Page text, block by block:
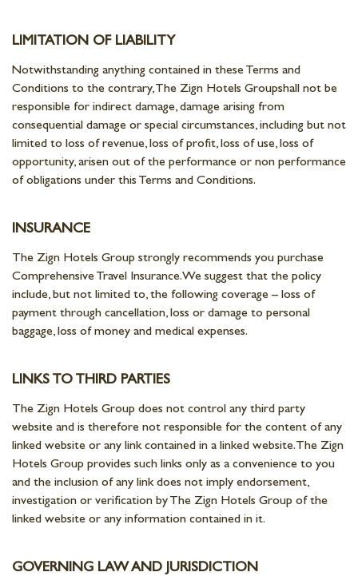
LIMITATION OF LIABILITY
Notwithstanding anything contained in these Terms and
Conditions to the contrary, The Zign Hotels Groupshall not be
responsible for indirect damage, damage arising from
consequential damage or special circumstances, including but not
limited to loss of revenue, loss of profit, loss of use, loss of
opportunity, arisen out of the performance or non performance
of obligations under this Terms and Conditions.
INSURANCE
The Zign Hotels Group strongly recommends you purchase
Comprehensive Travel Insurance. We suggest that the policy
include, but not limited to, the following coverage – loss of
payment through cancellation, loss or damage to personal
baggage, loss of money and medical expenses.
LINKS TO THIRD PARTIES
The Zign Hotels Group does not control any third party
website and is therefore not responsible for the content of any
linked website or any link contained in a linked website. The Zign
Hotels Group provides such links only as a convenience to you
and the inclusion of any link does not imply endorsement,
investigation or verification by The Zign Hotels Group of the
linked website or any information contained in it.
GOVERNING LAW AND JURISDICTION